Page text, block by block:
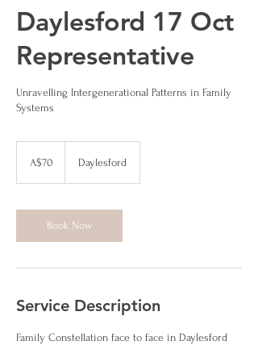
Daylesford 17 Oct
Representative
Unravelling Intergenerational Patterns in Family
Systems
Australian
dollarsA$70 Daylesford
Book Now
Service Description
Family Constellation face to face in Daylesford